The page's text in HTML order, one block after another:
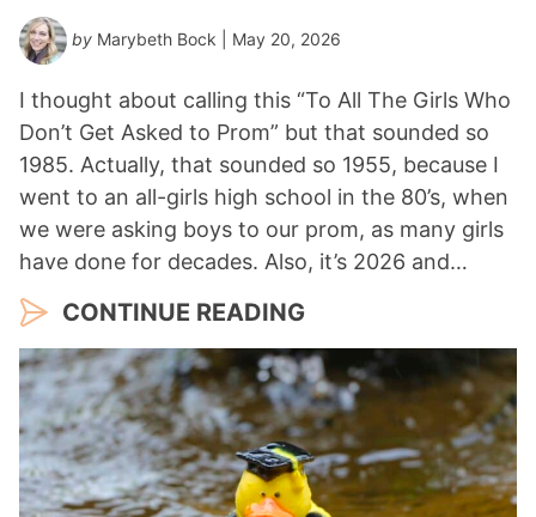
by Marybeth Bock | May 20, 2026
I thought about calling this “To All The Girls Who
Don’t Get Asked to Prom” but that sounded so
1985. Actually, that sounded so 1955, because I
went to an all-girls high school in the 80’s, when
we were asking boys to our prom, as many girls
have done for decades. Also, it’s 2026 and…
CONTINUE READING